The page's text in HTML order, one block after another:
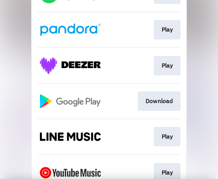
Play
Play
Download
Play
Play